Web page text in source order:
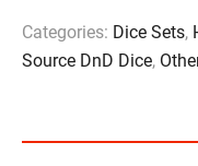
Categories: Dice Sets,
Source DnD Dice,